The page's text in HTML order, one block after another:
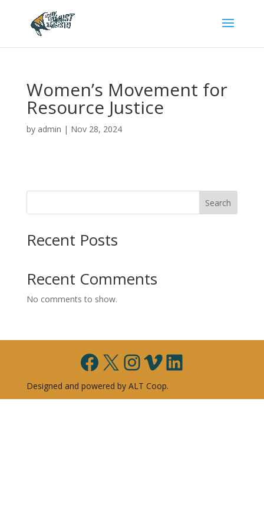
Women’s Movement for
Resource Justice
by admin | Nov 28, 2024
Search
Recent Posts
Recent Comments
No comments to show.
Facebook
X Instagram
VimeoLinkedIn
Designed and powered by ALT Coop.